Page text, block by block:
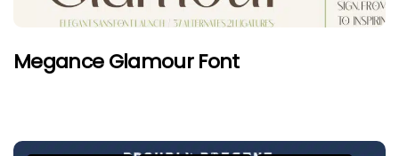
Megance Glamour Font